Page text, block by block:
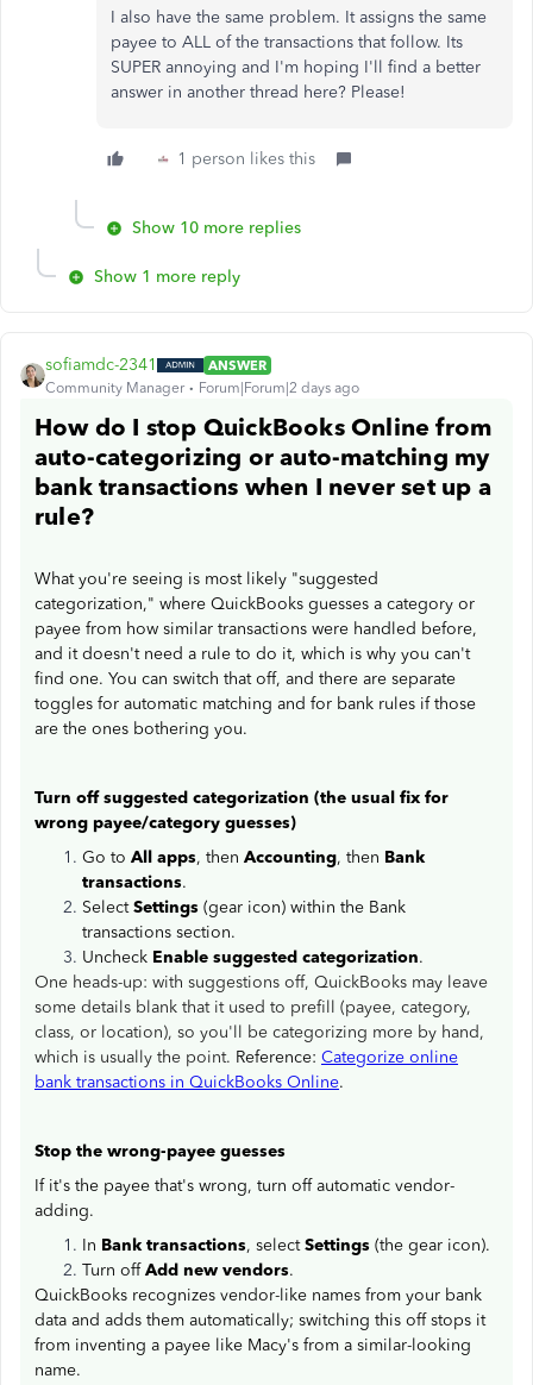
I also have the same problem. It assigns the same
payee to ALL of the transactions that follow. Its
SUPER annoying and I'm hoping I'll find a better
answer in another thread here? Please!
1 person likes this
Show 10 more replies
Show 1 more reply
sofiamdc-2341
ANSWER
Community Manager
Forum|Forum|2 days ago
How do I stop QuickBooks Online from
auto-categorizing or auto-matching my
bank transactions when I never set up a
rule?
What you're seeing is most likely "suggested
categorization," where QuickBooks guesses a category or
payee from how similar transactions were handled before,
and it doesn't need a rule to do it, which is why you can't
find one. You can switch that off, and there are separate
toggles for automatic matching and for bank rules if those
are the ones bothering you.
Turn off suggested categorization (the usual fix for
wrong payee/category guesses)
Go to All apps, then Accounting, then Bank
transactions.
SelectSettings (gear icon) within the Bank
transactions section.
Uncheck Enable suggested categorization.
One heads-up: with suggestions off, QuickBooks may leave
some details blank that it used to prefill (payee, category,
class, or location), so you'll be categorizing more by hand,
which is usually the point. Reference: Categorize online
bank transactions in QuickBooks Online.
Stop the wrong-payee guesses
If it's the payee that's wrong, turn off automatic vendor-
adding.
In Bank transactions, selectSettings (the gear icon).
Turn offAdd new vendors.
QuickBooks recognizes vendor-like names from your bank
data and adds them automatically; switching this off stops it
from inventing a payee like Macy's from a similar-looking
name.